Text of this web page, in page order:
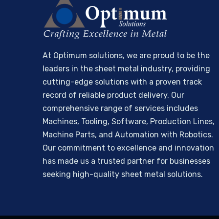
At Optimum solutions, we are proud to be the
leaders in the sheet metal industry, providing
cutting-edge solutions with a proven track
record of reliable product delivery. Our
comprehensive range of services includes
Machines, Tooling, Software, Production Lines,
Machine Parts, and Automation with Robotics.
Our commitment to excellence and innovation
has made us a trusted partner for businesses
seeking high-quality sheet metal solutions.